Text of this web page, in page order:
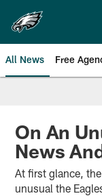
main
content
All News Free
On An
News
At first glance,
unusual the